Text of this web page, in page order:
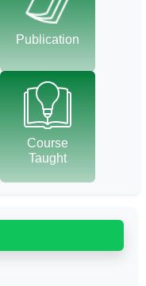
Publication
Course
Taught